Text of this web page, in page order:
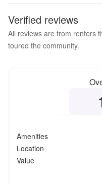
Verified reviews
All reviews are from renters
toured the community.
Amenities
Location
Value